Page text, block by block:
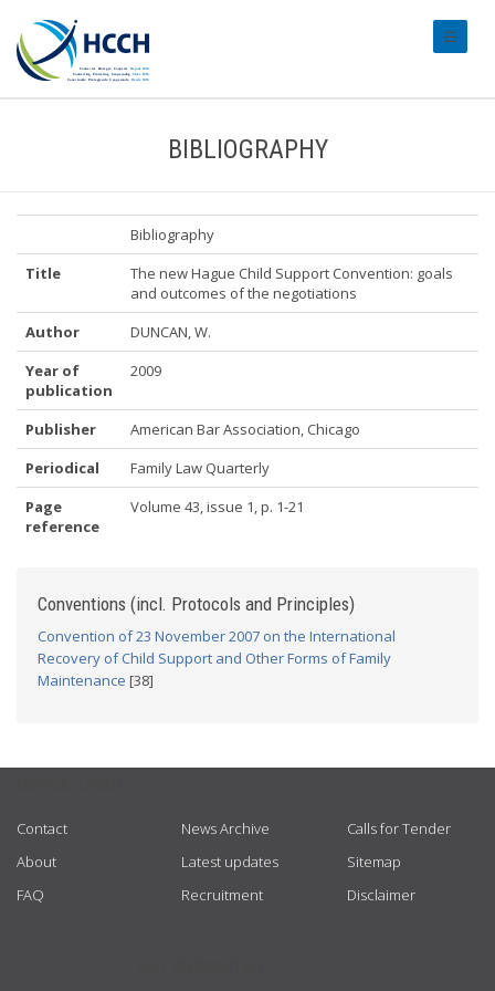
BIBLIOGRAPHY
Bibliography
Title
The new Hague Child Support Convention: goals
and outcomes of the negotiations
Author
DUNCAN, W.
Year of
publication
2009
Publisher
American Bar Association, Chicago
Periodical
Family Law Quarterly
Page
reference
Volume 43, issue 1, p. 1-21
Conventions (incl. Protocols and Principles)
Convention of 23 November 2007 on the International
Recovery of Child Support and Other Forms of Family
Maintenance [38]
Contact
About
FAQ
News Archive
Latest updates
Recruitment
Calls for Tender
Sitemap
Disclaimer